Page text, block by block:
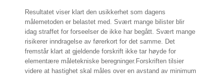
Resultatet viser klart den usikkerhet som dagens
målemetoden er belastet med. Svært mange bilister blir
idag straffet for forseelser de ikke har begått. Svært mange
risikerer inndragelse av førerkort for det samme. Det
fremstår klart at gjeldende forskrift ikke tar høyde for
elementære måletekniske beregninger. Forskriften tilsier
videre at hastighet skal måles over en avstand av minimum